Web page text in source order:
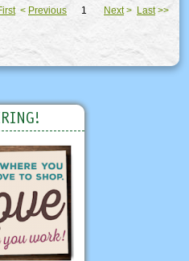
< Previous 1 Next> Last>>